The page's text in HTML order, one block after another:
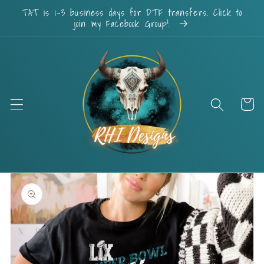
Skip to
content
TAT is 1-3 business days for DTF transfers. Click to
join my Facebook Group!
Cart
Skip to
product
information